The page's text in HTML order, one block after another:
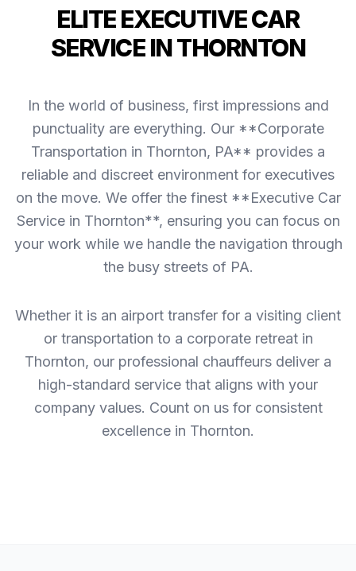
ELITE EXECUTIVE CAR
SERVICE IN THORNTON
In the world of business, first impressions and
punctuality are everything. Our **Corporate
Transportation in Thornton, PA** provides a
reliable and discreet environment for executives
on the move. We offer the finest **Executive Car
Service in Thornton**, ensuring you can focus on
your work while we handle the navigation through
the busy streets of PA.
Whether it is an airport transfer for a visiting client
or transportation to a corporate retreat in
Thornton, our professional chauffeurs deliver a
high-standard service that aligns with your
company values. Count on us for consistent
excellence in Thornton.